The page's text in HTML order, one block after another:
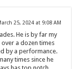
25, 2024 at 9:08 AM
He is by far my
a dozen times
by a performance.
times since he